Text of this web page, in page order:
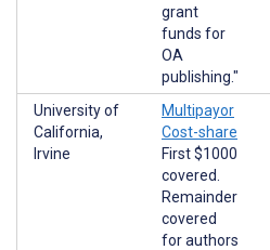
grant
funds for
OA
publishing."
University of
California,
Irvine
Multipayor
Cost-share
First $1000
covered.
Remainder
covered
for authors